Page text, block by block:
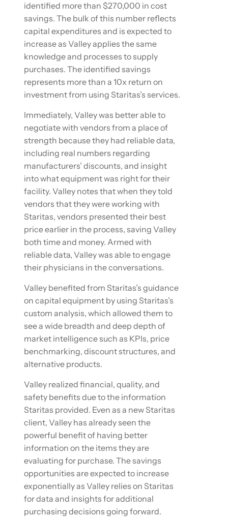
identified more than $270,000 in cost
savings. The bulk of this number reflects
capital expenditures and is expected to
increase as Valley applies the same
knowledge and processes to supply
purchases. The identified savings
represents more than a 10x return on
investment from using Staritas’s services.
Immediately, Valley was better able to
negotiate with vendors from a place of
strength because they had reliable data,
including real numbers regarding
manufacturers’ discounts, and insight
into what equipment was right for their
facility. Valley notes that when they told
vendors that they were working with
Staritas, vendors presented their best
price earlier in the process, saving Valley
both time and money. Armed with
reliable data, Valley was able to engage
their physicians in the conversations.
Valley benefited from Staritas’s guidance
on capital equipment by using Staritas’s
custom analysis, which allowed them to
see a wide breadth and deep depth of
market intelligence such as KPIs, price
benchmarking, discount structures, and
alternative products.
Valley realized financial, quality, and
safety benefits due to the information
Staritas provided. Even as a new Staritas
client, Valley has already seen the
powerful benefit of having better
information on the items they are
evaluating for purchase. The savings
opportunities are expected to increase
exponentially as Valley relies on Staritas
for data and insights for additional
purchasing decisions going forward.